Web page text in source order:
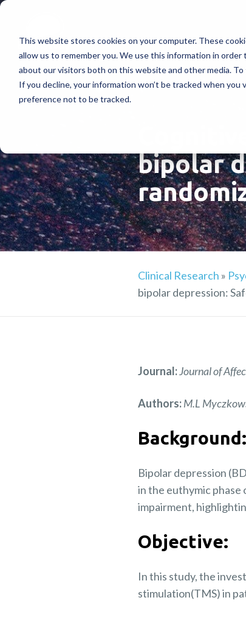
This website stores cookies on your computer. These
allow us to remember you. We use this information in
about our visitors both on this website and other media.
If you decline, your information won’t be tracked when
preference not to be tracked.
Treatments
bipolar
Clinical Research »
bipolar depression:
Journal:Journal of
Authors:M.L
Background:
Bipolar depression
in the euthymic
impairment,
Objective:
In this study, the
stimulation(TMS) in